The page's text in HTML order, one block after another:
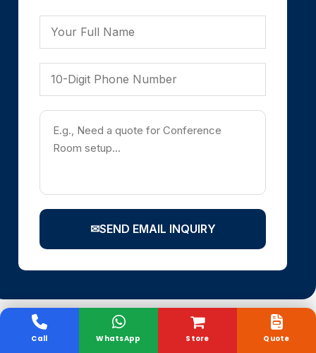
✉SEND EMAIL INQUIRY
Store
Call WhatsApp Quote